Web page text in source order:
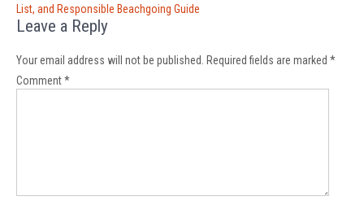
List, and Responsible Beachgoing Guide
Leave a Reply
Your email address will not be published. Required fields are marked *
Comment*